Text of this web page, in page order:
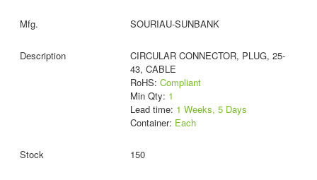
SOURIAU-SUNBANK
CIRCULAR CONNECTOR, PLUG, 25-
43, CABLE
RoHS: Compliant
Min Qty: 1
Lead time: 1 Weeks, 5 Days
Container: Each
150